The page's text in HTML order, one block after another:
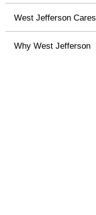
West Jefferson Cares
Why West Jefferson